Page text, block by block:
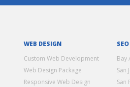
WEB DESIGN
Custom Web Development
Web Design Package
Responsive Web Design
Bay
San
San